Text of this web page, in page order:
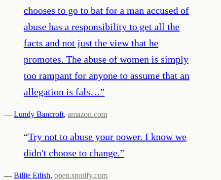
chooses to go to bat for a man accused of
abuse has a responsibility to get all the
facts and not just the view that he
promotes. The abuse of women is simply
too rampant for anyone to assume that an
allegation is fals…”
— Lundy Bancroft, amazon.com
“Try not to abuse your power. I know we
didn't choose to change.”
— Billie Eilish, open.spotify.com